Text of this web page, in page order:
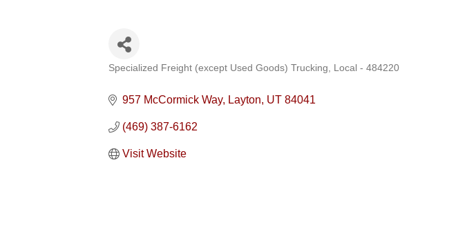
Specialized Freight (except Used Goods) Trucking, Local - 484220
957 McCormick Way Layton UT 84041
(469) 387-6162
Visit Website